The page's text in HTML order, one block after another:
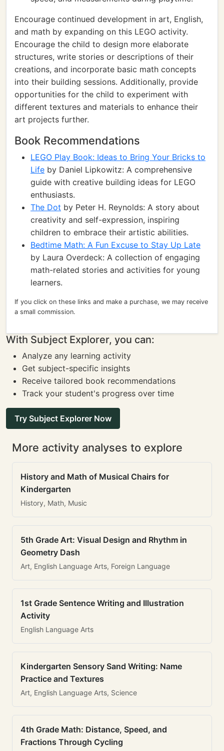
Encourage continued development in art, English,
and math by expanding on this LEGO activity.
Encourage the child to design more elaborate
structures, write stories or descriptions of their
creations, and incorporate basic math concepts
into their building sessions. Additionally, provide
opportunities for the child to experiment with
different textures and materials to enhance their
art projects further.
Book Recommendations
LEGO Play Book: Ideas to Bring Your Bricks to
Life by Daniel Lipkowitz: A comprehensive
guide with creative building ideas for LEGO
enthusiasts.
The Dot by Peter H. Reynolds: A story about
creativity and self-expression, inspiring
children to embrace their artistic abilities.
Bedtime Math: A Fun Excuse to Stay Up Late
by Laura Overdeck: A collection of engaging
math-related stories and activities for young
learners.
If you click on these links and make a purchase, we may receive
a small commission.
With Subject Explorer, you can:
Analyze any learning activity
Get subject-specific insights
Receive tailored book recommendations
Track your student's progress over time
Try Subject Explorer Now
More activity analyses to explore
History and Math of Musical Chairs for
Kindergarten
History, Math, Music
5th Grade Art: Visual Design and Rhythm in
Geometry Dash
Art, English Language Arts, Foreign Language
1st Grade Sentence Writing and Illustration
Activity
English Language Arts
Kindergarten Sensory Sand Writing: Name
Practice and Textures
Art, English Language Arts, Science
4th Grade Math: Distance, Speed, and
Fractions Through Cycling